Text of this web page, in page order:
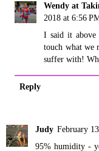
Wendy at
2018 at 6:56
I said it
touch what we
suffer with!
Reply
Judy February
95% humidity -